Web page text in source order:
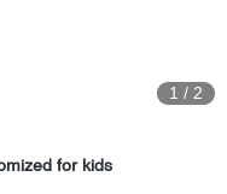
1 / 2
for kids